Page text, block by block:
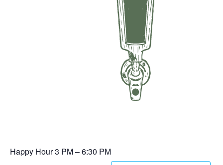
Happy Hour 3 PM – 6:30 PM